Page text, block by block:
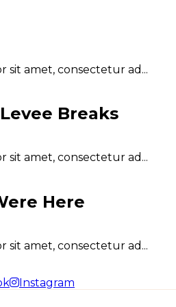
sit amet, consectetur ad...
Breaks
sit amet, consectetur ad...
Here
sit amet, consectetur ad...
Instagram